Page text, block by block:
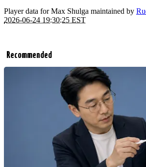
Player data for Max Shulga maintained by
2026-06-24 19:30:25 EST
Recommended